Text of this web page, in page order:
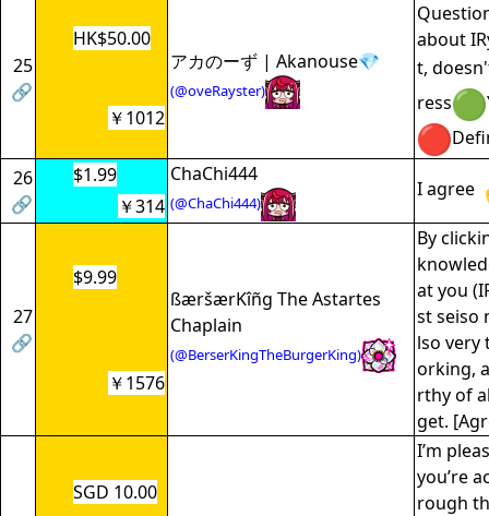
25
🔗
HK$50.00
アカのーず | Akanouse💎
(@oveRayster)
about
t,
ress
￥1012
26
🔗
$1.99 ChaChi444
(@ChaChi444)
I agree
￥314
27
🔗
$9.99
ßæršærKîñg The Astartes
Chaplain
(@BerserKingTheBurgerKing)
By
at you
st seiso
lso very
orking,
rthy of
get.
￥1576
SGD 10.00
I’m
you’re
rough